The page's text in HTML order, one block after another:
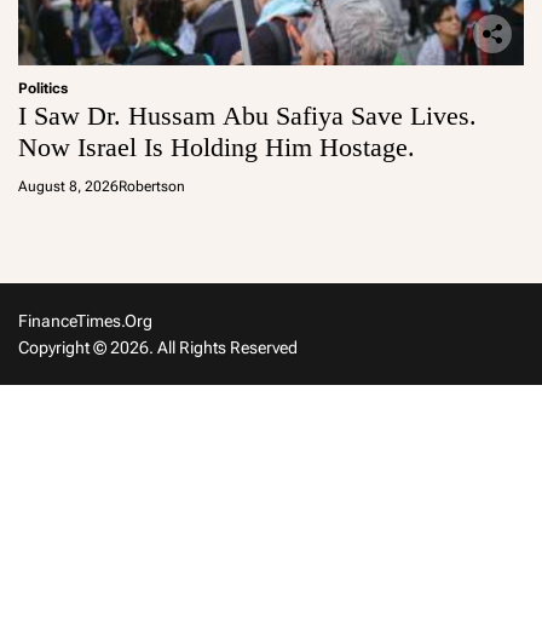
Politics
I Saw Dr. Hussam Abu Safiya Save Lives.
Now Israel Is Holding Him Hostage.
August 8, 2026Robertson
FinanceTimes.org
Copyright © 2026. All Rights Reserved